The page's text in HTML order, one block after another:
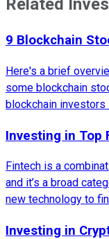
Related
9 Blockchain
Here's a brief
some blockchain
blockchain investors
Investing in Top
Fintech is a
and it’s a broad
new technology to
Investing in